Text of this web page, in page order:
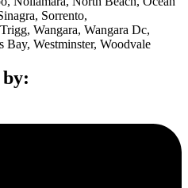
Sorrento,
Wangara, Wangara Dc,
Bay, Westminster, Woodvale